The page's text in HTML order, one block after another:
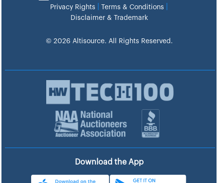
Privacy Rights
Terms & Conditions
Disclaimer & Trademark
© 2026 Altisource. All Rights Reserved.
Download the App